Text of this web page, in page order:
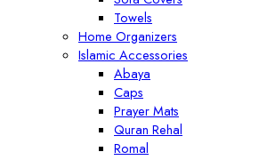
Towels
Home Organizers
Islamic Accessories
Abaya
Caps
Prayer Mats
Quran Rehal
Romal